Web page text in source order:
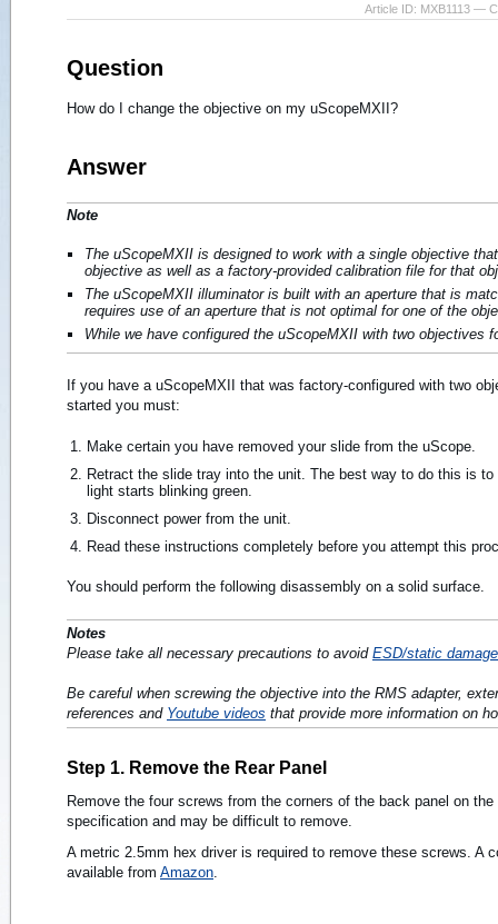
Article ID: MXB1113 —
Question
How do I change the objective on my uScopeMXII?
Answer
Note
The uScopeMXII is designed to work with a single objective
objective as well as a factory-provided calibration file for that
The uScopeMXII illuminator is built with an aperture that is
requires use of an aperture that is not optimal for one of the
While we have configured the uScopeMXII with two objectives
If you have a uScopeMXII that was factory-configured with two
started you must:
Make certain you have removed your slide from the uScope.
Retract the slide tray into the unit. The best way to do this is
light starts blinking green.
Disconnect power from the unit.
Read these instructions completely before you attempt this
You should perform the following disassembly on a solid surface.
Notes
Please take all necessary precautions to avoid ESD/static damage
Be careful when screwing the objective into the RMS adapter,
references and Youtube videos that provide more information on
Step 1. Remove the Rear Panel
Remove the four screws from the corners of the back panel on
specification and may be difficult to remove.
A metric 2.5mm hex driver is required to remove these screws. A
available from Amazon